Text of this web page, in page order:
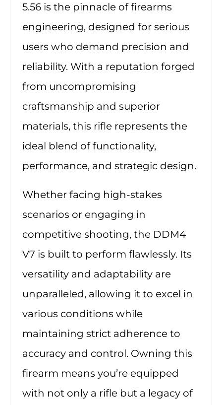
5.56 is the pinnacle of firearms
engineering, designed for serious
users who demand precision and
reliability. With a reputation forged
from uncompromising
craftsmanship and superior
materials, this rifle represents the
ideal blend of functionality,
performance, and strategic design.
Whether facing high-stakes
scenarios or engaging in
competitive shooting, the DDM4
V7 is built to perform flawlessly. Its
versatility and adaptability are
unparalleled, allowing it to excel in
various conditions while
maintaining strict adherence to
accuracy and control. Owning this
firearm means you’re equipped
with not only a rifle but a legacy of